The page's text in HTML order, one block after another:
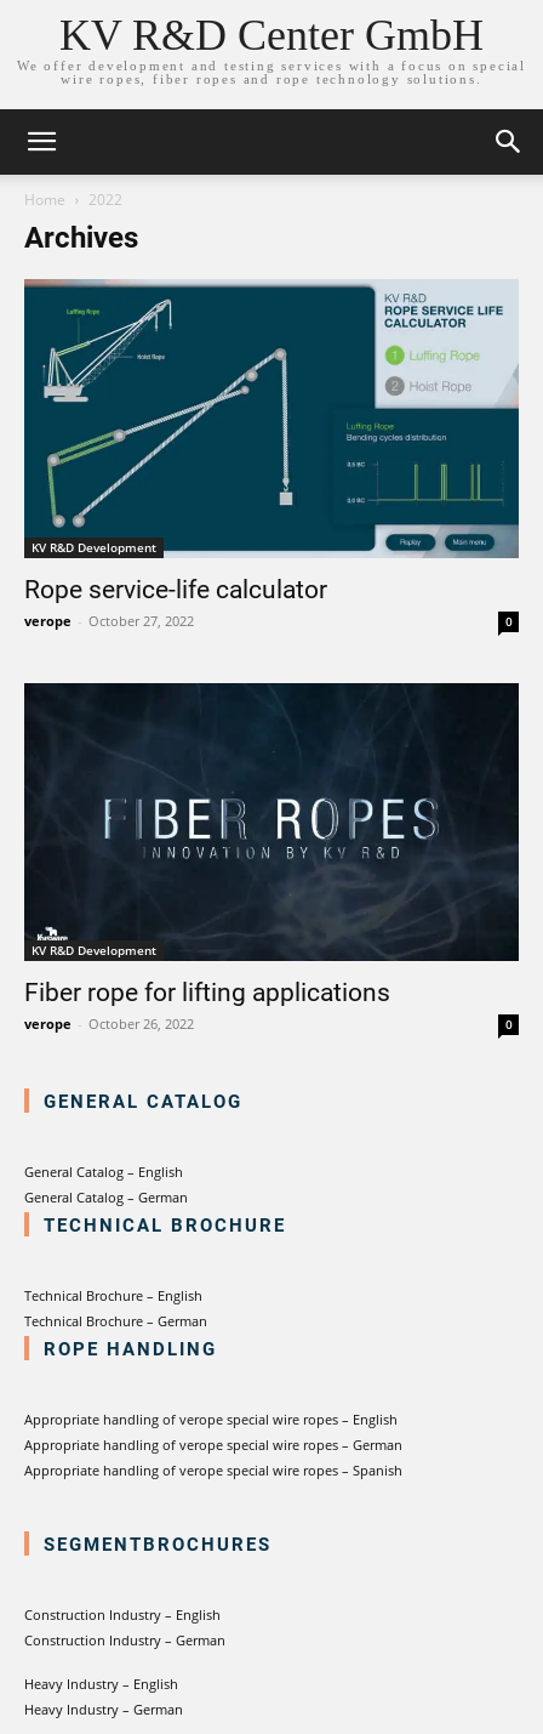
KV R&D Center GmbH
We offer development and testing services with a focus on special
wire ropes, fiber ropes and rope technology solutions.
Home 2022
Archives
KV R&D Development
Rope service-life calculator
verope - October 27, 2022 0
KV R&D Development
Fiber rope for lifting applications
verope - October 26, 2022 0
GENERAL CATALOG
General Catalog – English
General Catalog – German
TECHNICAL BROCHURE
Technical Brochure – English
Technical Brochure – German
ROPE HANDLING
Appropriate handling of verope special wire ropes – English
Appropriate handling of verope special wire ropes – German
Appropriate handling of verope special wire ropes – Spanish
SEGMENTBROCHURES
Construction Industry – English
Construction Industry – German
Heavy Industry – English
Heavy Industry – German